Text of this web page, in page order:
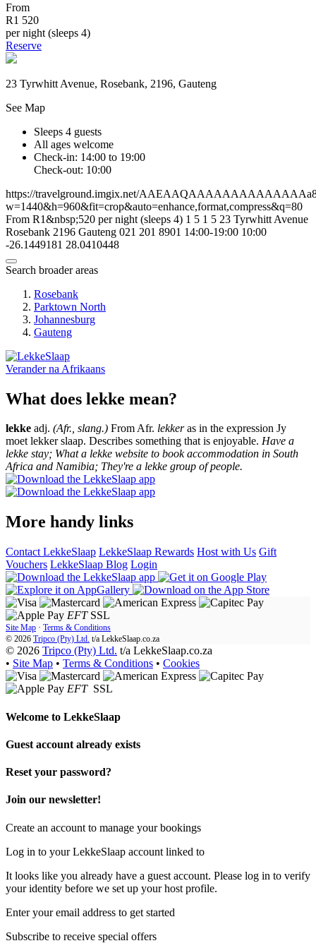
From
R1 520
per night (sleeps 4)
Reserve
23 Tyrwhitt Avenue, Rosebank, 2196, Gauteng
See Map
Sleeps 4 guests
All ages welcome
Check-in: 14:00 to 19:00
Check-out: 10:00
https://travelground.imgix.net/
w=1440&h=960&fit=crop&auto=enhance,format,compress&q=80
From R1&nbsp;520 per night (sleeps 4) 1 5 1 5 23 Tyrwhitt Avenue
Rosebank 2196 Gauteng 021 201 8901 14:00-19:00 10:00
-26.1449181 28.0410448
Search broader areas
Rosebank
Parktown North
Johannesburg
Gauteng
Verander na Afrikaans
What does lekke mean?
lekke adj. (Afr., slang.) From Afr. lekkeras in the expression Jy
moet lekker slaap. Describes something that is enjoyable. Have a
lekke stay; What a lekke website to book accommodation in South
Africa and Namibia; They're a lekke group of people.
More handy links
Contact LekkeSlaap LekkeSlaap Rewards Host with Us Gift
Vouchers LekkeSlaap Blog Login
EFT SSL
Site Map · Terms & Conditions
© 2026 Tripco (Pty) Ltd. t/a LekkeSlaap.co.za
© 2026 Tripco (Pty) Ltd. t/a LekkeSlaap.co.za
• Site Map • Terms & Conditions • Cookies
EFT SSL
Welcome to LekkeSlaap
Guest account already exists
Reset your password?
Join our newsletter!
Create an account to manage your bookings
Log in to your LekkeSlaap account linked to
It looks like you already have a guest account. Please log in to verify
your identity before we set up your host profile.
Enter your email address to get started
Subscribe to receive special offers